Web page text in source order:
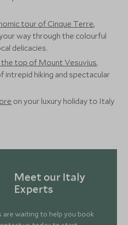
tour of Cinque Terre,
way through the colourful
delicacies.
the top of Mount Vesuvius,
intrepid hiking and spectacular
on your luxury holiday to Italy
Meet our Italy
Experts
are waiting to help you book